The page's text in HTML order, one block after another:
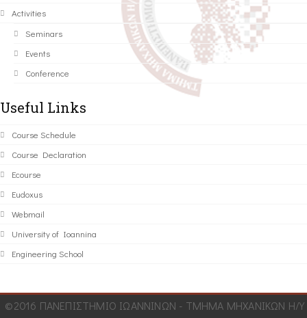
Activities
Seminars
Events
Conference
Useful Links
Course Schedule
Course Declaration
Ecourse
Eudoxus
Webmail
University of Ioannina
Engineering School
©2016 ΠΑΝΕΠΙΣΤΗΜΙΟ ΙΩΑΝΝΙΝΩΝ - ΤΜΗΜΑ ΜΗΧΑΝΙΚΩΝ Η/Υ